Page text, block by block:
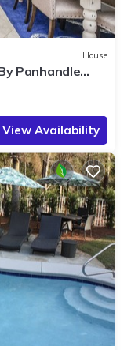
House
Panhandle
View Availability